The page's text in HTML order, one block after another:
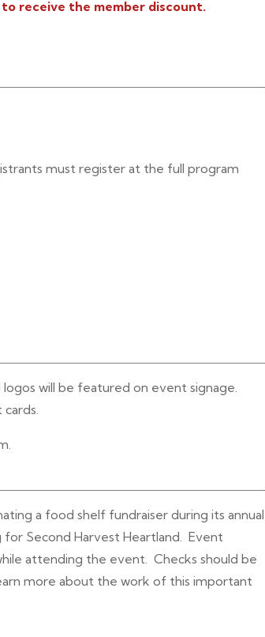
receive the member discount.
must register at the full program
will be featured on event signage.
a food shelf fundraiser during its annual
for Second Harvest Heartland. Event
attending the event. Checks should be
more about the work of this important